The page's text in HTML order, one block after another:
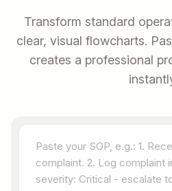
Transform standard
clear, visual flowcharts.
creates a professional